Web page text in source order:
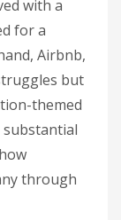
with a
for a
Airbnb,
but
themed
substantial
through